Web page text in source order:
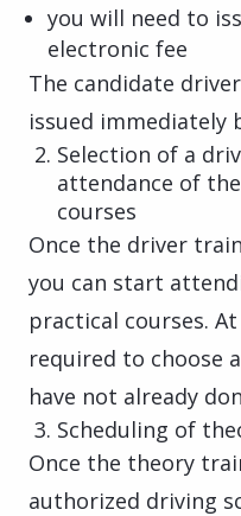
you will need to
electronic fee
The candidate
issued
Selection of a
attendance of
courses
Once the driver
you can start
practical courses.
required to choose
have not already
Scheduling of
Once the theory
authorized driving